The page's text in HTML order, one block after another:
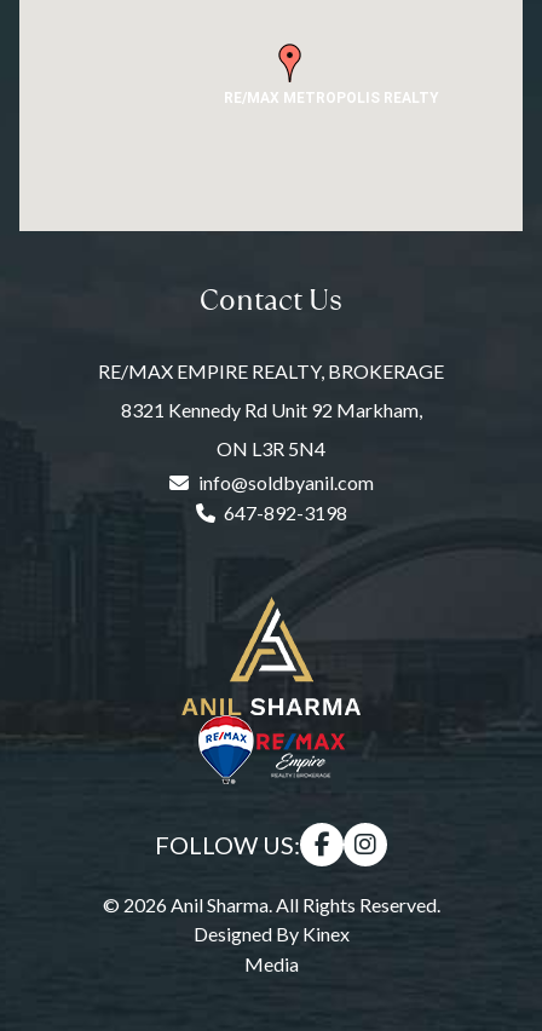
RE/MAX METROPOLIS REALTY
Contact Us
RE/MAX EMPIRE REALTY, BROKERAGE
8321 Kennedy Rd Unit 92 Markham,
ON L3R 5N4
info@soldbyanil.com
647-892-3198
FOLLOW US:
© 2026 Anil Sharma. All Rights Reserved.
Designed ByKinex
Media